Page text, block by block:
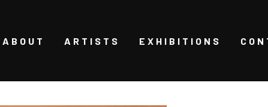
ABOUT ARTISTS EXHIBITIONS